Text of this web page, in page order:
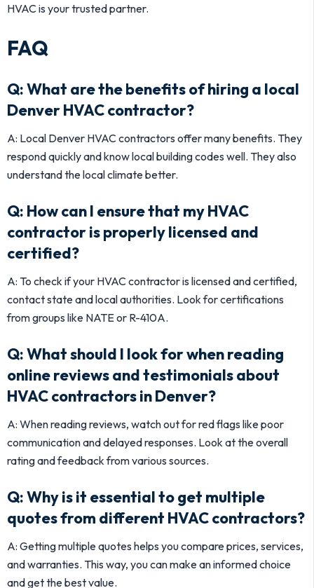
HVAC is your trusted partner.
FAQ
Q: What are the benefits of hiring a local
Denver HVAC contractor?
A: Local Denver HVAC contractors offer many benefits. They
respond quickly and know local building codes well. They also
understand the local climate better.
Q: How can I ensure that my HVAC
contractor is properly licensed and
certified?
A: To check if your HVAC contractor is licensed and certified,
contact state and local authorities. Look for certifications
from groups like NATE or R-410A.
Q: What should I look for when reading
online reviews and testimonials about
HVAC contractors in Denver?
A: When reading reviews, watch out for red flags like poor
communication and delayed responses. Look at the overall
rating and feedback from various sources.
Q: Why is it essential to get multiple
quotes from different HVAC contractors?
A: Getting multiple quotes helps you compare prices, services,
and warranties. This way, you can make an informed choice
and get the best value.